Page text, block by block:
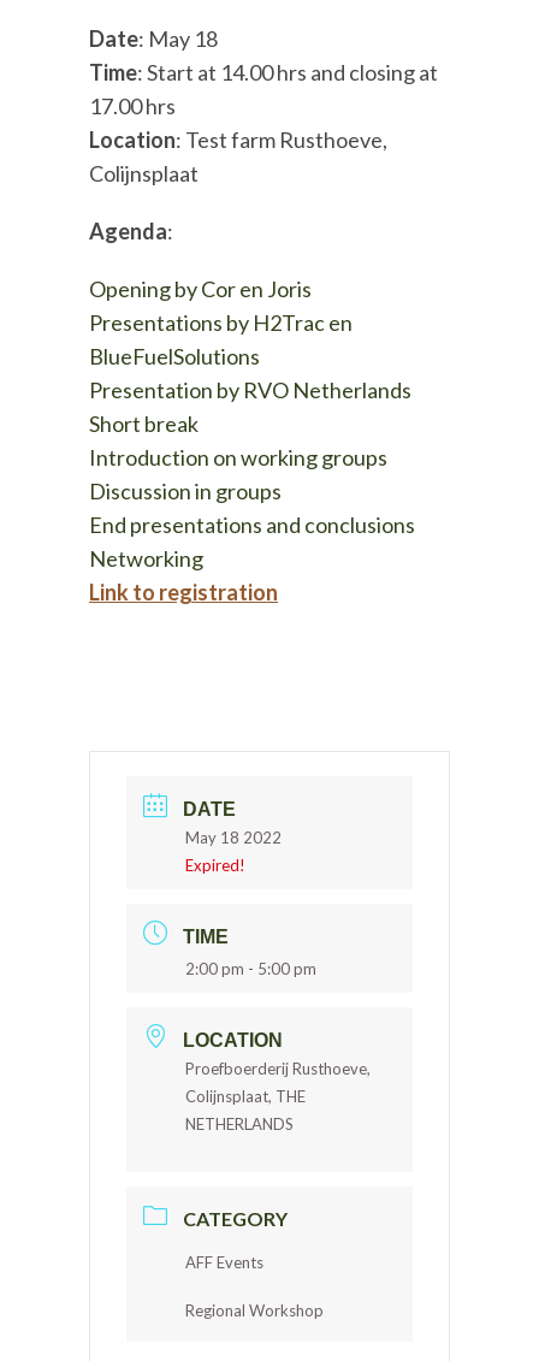
Date: May 18
Time: Start at 14.00 hrs and closing at
17.00 hrs
Location: Test farm Rusthoeve,
Colijnsplaat
Agenda:
Opening by Cor en Joris
Presentations by H2Trac en
BlueFuelSolutions
Presentation by RVO Netherlands
Short break
Introduction on working groups
Discussion in groups
End presentations and conclusions
Networking
Link to registration
DATE
May 18 2022
Expired!
TIME
2:00 pm - 5:00 pm
LOCATION
Proefboerderij Rusthoeve,
Colijnsplaat, THE
NETHERLANDS
CATEGORY
AFF Events
Regional Workshop